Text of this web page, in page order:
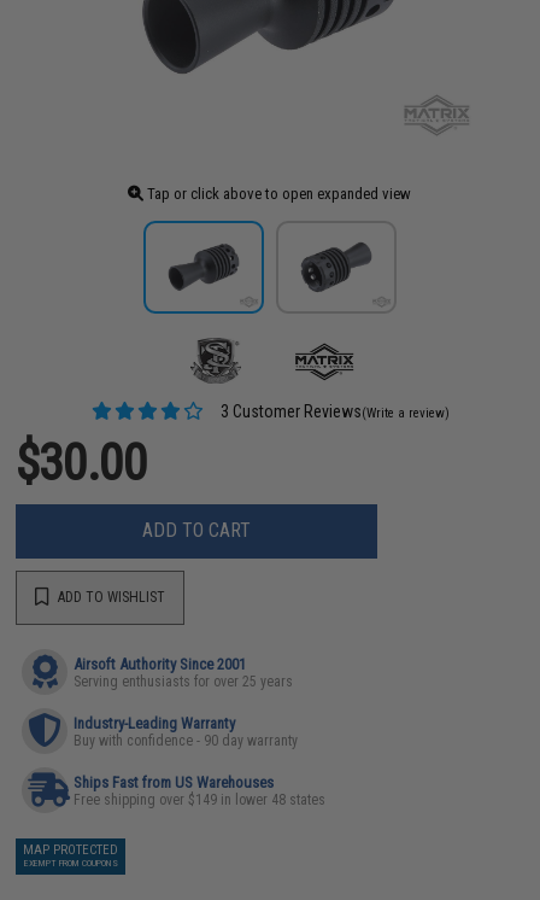
Tap or click above to open expanded view
3 Customer Reviews(Write a review)
$30.00
ADD TO CART
ADD TO WISHLIST
Airsoft Authority Since 2001
Serving enthusiasts for over 25 years
Industry-Leading Warranty
Buy with confidence - 90 day warranty
Ships Fast from US Warehouses
Free shipping over $149 in lower 48 states
MAP PROTECTED
EXEMPT FROM COUPONS